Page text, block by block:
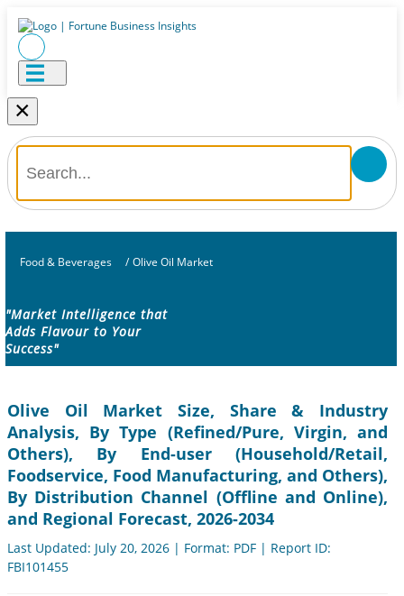
×
Food & Beverages / Olive Oil Market
"Market Intelligence that
Adds Flavour to Your
Success"
Olive Oil Market Size, Share & Industry
Analysis, By Type (Refined/Pure, Virgin, and
Others), By End-user (Household/Retail,
Foodservice, Food Manufacturing, and Others),
By Distribution Channel (Offline and Online),
and Regional Forecast, 2026-2034
Last Updated: July 20, 2026 | Format: PDF | Report ID:
FBI101455